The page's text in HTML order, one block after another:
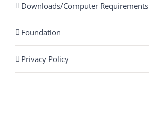
Downloads/Computer Requirements
Foundation
Privacy Policy